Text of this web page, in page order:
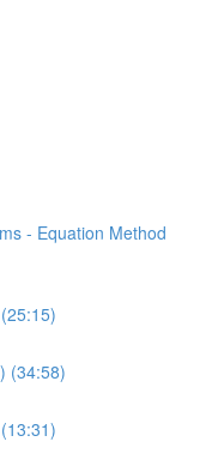
- Equation Method
(34:58)